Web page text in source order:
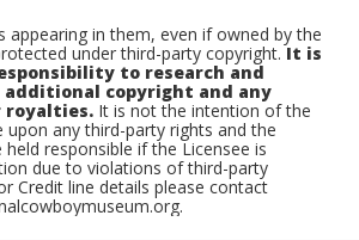
appearing in them, even if owned by the
under third-party copyright.It is
to research and
additional copyright and any
royalties. It is not the intention of the
upon any third-party rights and the
responsible if the Licensee is
due to violations of third-party
Credit line details please contact